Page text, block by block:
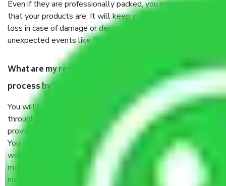
Even if they are professionally packed, you must ensure
that your products are. It will keep you safe from monetary
loss in case of damage or destruction while moving due to
unexpected events like fire, accidents, sabotage, riots, etc.
What are my responsibilities during the moving
process by the Moving company Tidel Park Chennai?
You will’t not need to worry much about anything
throughout the moving process. But you will be required to
provide some documents and other items for some things.
You should talk to our field officer about this in detail, we
would suggest. It depends on the number of objects
moved and how long it takes to pack and load them. But
normally, it takes about three times as long.